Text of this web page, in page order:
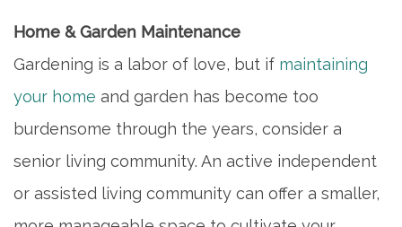
Home & Garden Maintenance
Gardening is a labor of love, but if maintaining
your home and garden has become too
burdensome through the years, consider a
senior living community. An active independent
or assisted living community can offer a smaller,